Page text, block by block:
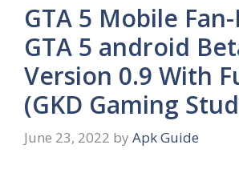
GTA 5 Mobile
GTA 5 android
Version 0.9 With
(GKD Gaming
June 23, 2022 by Apk Guide